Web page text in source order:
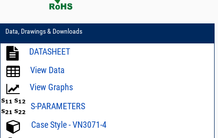
Data, Drawings & Downloads
DATASHEET
View Data
View Graphs
S-PARAMETERS
Case Style - VN3071-4